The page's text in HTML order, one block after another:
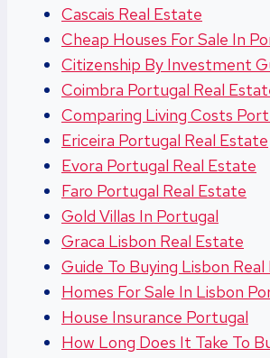
Cascais Real Estate
Cheap Houses For Sale In
Citizenship By Investment
Coimbra Portugal Real
Comparing Living Costs
Ericeira Portugal Real Estate
Evora Portugal Real Estate
Faro Portugal Real Estate
Gold Villas In Portugal
Graca Lisbon Real Estate
Guide To Buying Lisbon
Homes For Sale In Lisbon
House Insurance Portugal
How Long Does It Take To